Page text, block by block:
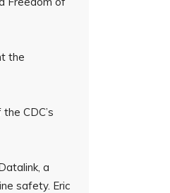
the
CDC’s
a
safety. Eric